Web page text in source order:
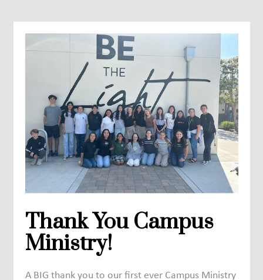
Thank You Campus
Ministry!
A BIG thank you to our first ever Campus Ministry